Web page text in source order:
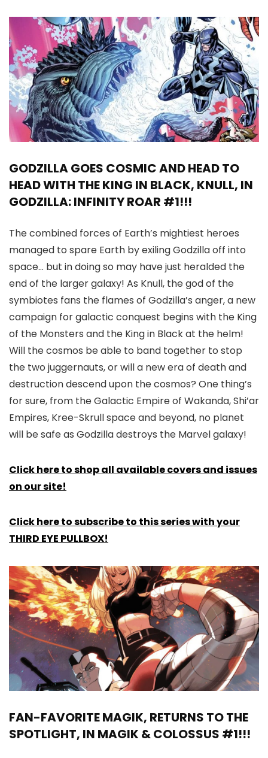
GODZILLA GOES COSMIC AND HEAD TO
HEAD WITH THE KING IN BLACK, KNULL, IN
GODZILLA: INFINITY ROAR #1!!!
The combined forces of Earth’s mightiest heroes
managed to spare Earth by exiling Godzilla off into
space… but in doing so may have just heralded the
end of the larger galaxy! As Knull, the god of the
symbiotes fans the flames of Godzilla’s anger, a new
campaign for galactic conquest begins with the King
of the Monsters and the King in Black at the helm!
Will the cosmos be able to band together to stop
the two juggernauts, or will a new era of death and
destruction descend upon the cosmos? One thing’s
for sure, from the Galactic Empire of Wakanda, Shi’ar
Empires, Kree-Skrull space and beyond, no planet
will be safe as Godzilla destroys the Marvel galaxy!
Click here to shop all available covers and issues
on our site!
Click here to subscribe to this series with your
THIRD EYE PULLBOX!
FAN-FAVORITE MAGIK, RETURNS TO THE
SPOTLIGHT, IN MAGIK & COLOSSUS #1!!!